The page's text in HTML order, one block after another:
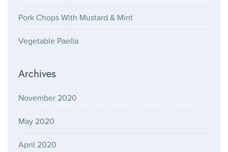
Pork Chops With Mustard & Mint
Vegetable Paella
Archives
November 2020
May 2020
April 2020